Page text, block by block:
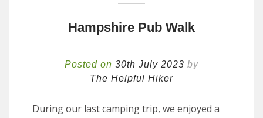
Hampshire Pub Walk
Posted on 30th July 2023 by
The Helpful Hiker
During our last camping trip, we enjoyed a